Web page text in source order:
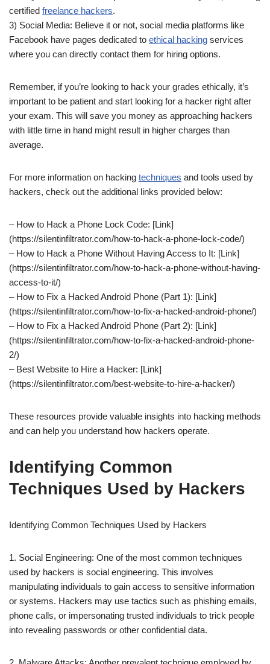
certified freelance hackers.
3) Social Media: Believe it or not, social media platforms like
Facebook have pages dedicated to ethical hacking services
where you can directly contact them for hiring options.
Remember, if you’re looking to hack your grades ethically, it’s
important to be patient and start looking for a hacker right after
your exam. This will save you money as approaching hackers
with little time in hand might result in higher charges than
average.
For more information on hacking techniques and tools used by
hackers, check out the additional links provided below:
– How to Hack a Phone Lock Code: [Link]
(https://silentinfiltrator.com/how-to-hack-a-phone-lock-code/)
– How to Hack a Phone Without Having Access to It: [Link]
(https://silentinfiltrator.com/how-to-hack-a-phone-without-having-
access-to-it/)
– How to Fix a Hacked Android Phone (Part 1): [Link]
(https://silentinfiltrator.com/how-to-fix-a-hacked-android-phone/)
– How to Fix a Hacked Android Phone (Part 2): [Link]
(https://silentinfiltrator.com/how-to-fix-a-hacked-android-phone-
2/)
– Best Website to Hire a Hacker: [Link]
(https://silentinfiltrator.com/best-website-to-hire-a-hacker/)
These resources provide valuable insights into hacking methods
and can help you understand how hackers operate.
Identifying Common
Techniques Used by Hackers
Identifying Common Techniques Used by Hackers
1. Social Engineering: One of the most common techniques
used by hackers is social engineering. This involves
manipulating individuals to gain access to sensitive information
or systems. Hackers may use tactics such as phishing emails,
phone calls, or impersonating trusted individuals to trick people
into revealing passwords or other confidential data.